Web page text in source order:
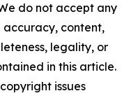
do not accept any
accuracy, content,
legality, or
in this article.
issues